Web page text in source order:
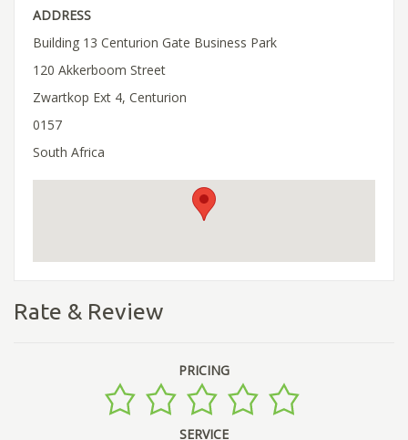
ADDRESS
Building 13 Centurion Gate Business Park
120 Akkerboom Street
Zwartkop Ext 4, Centurion
0157
South Africa
Rate & Review
PRICING
SERVICE